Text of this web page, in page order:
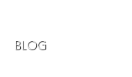
BLOG